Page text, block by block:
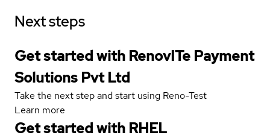
Next steps
Get started with RenovITe Payment
Solutions Pvt Ltd
Take the next step and start using Reno-Test
Learn more
Get started with RHEL